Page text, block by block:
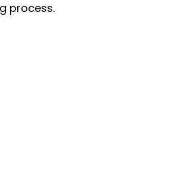
process.